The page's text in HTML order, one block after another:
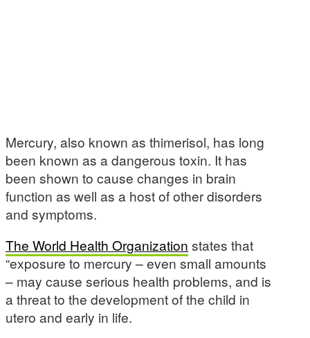
Mercury, also known as thimerisol, has long
been known as a dangerous toxin. It has
been shown to cause changes in brain
function as well as a host of other disorders
and symptoms.
The World Health Organization states that
“exposure to mercury – even small amounts
– may cause serious health problems, and is
a threat to the development of the child in
utero and early in life.